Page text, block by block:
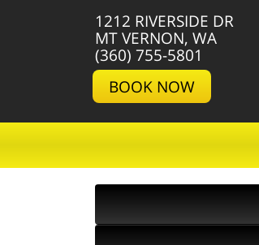
1212 RIVERSIDE DR
MT VERNON, WA
(360) 755-5801
BOOK NOW